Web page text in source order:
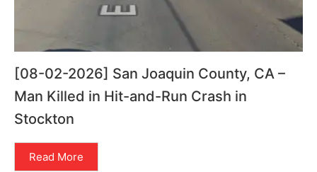
[08-02-2026] San Joaquin County, CA –
Man Killed in Hit-and-Run Crash in
Stockton
Read More